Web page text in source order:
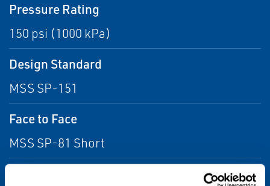
Pressure Rating
150 psi (1000 kPa)
Design Standard
MSS SP-151
Face to Face
MSS SP-81 Short